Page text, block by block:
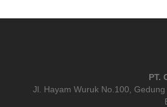
PT.
Jl. Hayam Wuruk No.100,